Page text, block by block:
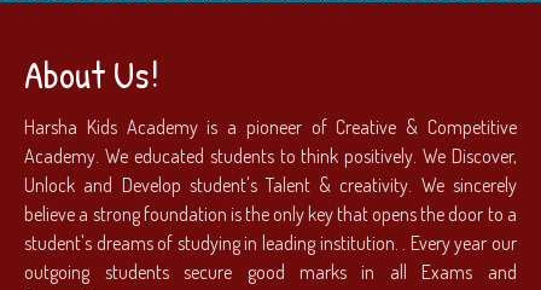
About Us!
Harsha Kids Academy is a pioneer of Creative & Competitive
Academy. We educated students to think positively. We Discover,
Unlock and Develop student's Talent & creativity. We sincerely
believe a strong foundation is the only key that opens the door to a
student's dreams of studying in leading institution. . Every year our
outgoing students secure good marks in all Exams and